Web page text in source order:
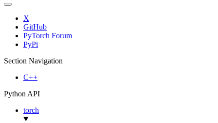
X
GitHub
PyTorch Forum
PyPi
Section Navigation
C++
Python API
torch